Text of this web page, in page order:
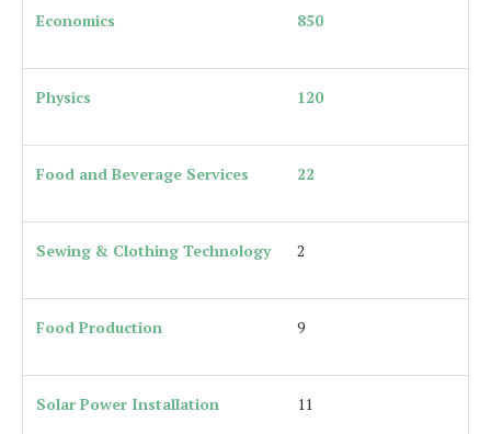
Economics 850
Physics 120
Food and Beverage Services 22
Sewing & Clothing Technology 2
Food Production 9
Solar Power Installation 11